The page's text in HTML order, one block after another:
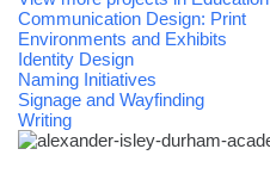
Communication Design: Print
Environments and Exhibits
Identity Design
Naming Initiatives
Signage and Wayfinding
Writing